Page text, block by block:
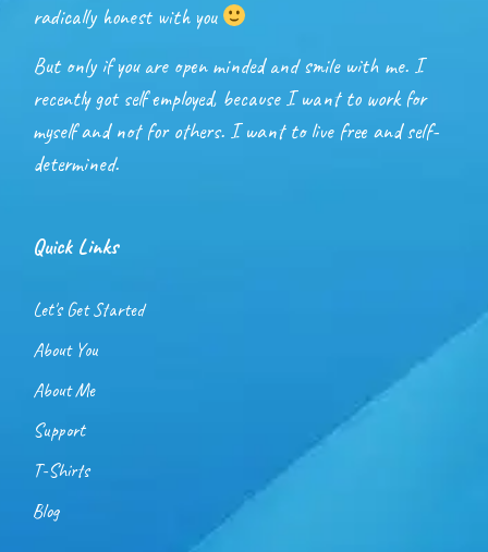
radically honest with you
But only if you are open minded and smile with me. I
recently got self employed, because I want to work for
myself and not for others. I want to live free and self-
determined.
Quick Links
Let's Get Started
About You
About Me
Support
T-Shirts
Blog